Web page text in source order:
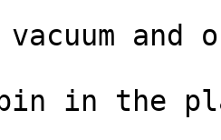
vacuum
pin in the